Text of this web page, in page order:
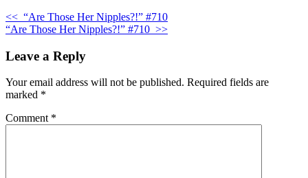
<< “Are Those Her Nipples?!” #710
“Are Those Her Nipples?!” #710 >>
Leave a Reply
Your email address will not be published. Required fields are
marked *
Comment *